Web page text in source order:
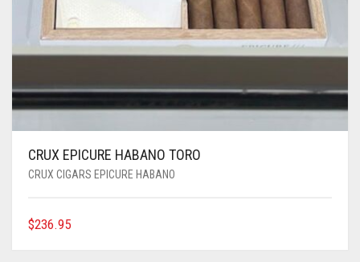
CRUX EPICURE HABANO TORO
CRUX CIGARS EPICURE HABANO
$236.95